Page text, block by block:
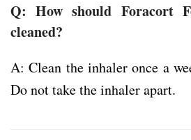
Q: How should Foracort
cleaned?
A: Clean the inhaler once a
Do not take the inhaler apart.